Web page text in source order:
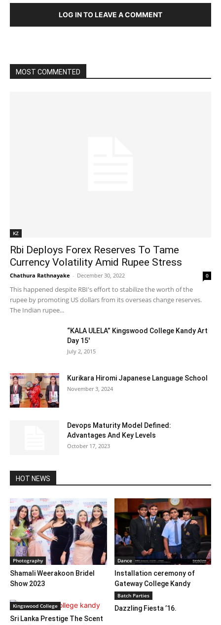
LOG IN TO LEAVE A COMMENT
MOST COMMENTED
KZ
Rbi Deploys Forex Reserves To Tame
Currency Volatility Amid Rupee Stress
Chathura Rathnayake - December 30, 2022 0
This happened despite RBI's effort to stabilize the worth of the
rupee by promoting US dollars from its overseas change reserves.
The Indian rupee...
“KALA ULELA” Kingswood College Kandy Art
Day 15′
July 2, 2015
Kurikara Hiromi Japanese Language School
November 3, 2024
Devops Maturity Model Defined:
Advantages And Key Levels
October 17, 2023
HOT NEWS
Photography
Shamali Weerakoon Bridel
Show 2023
Dance
Installation ceremony of
Gateway College Kandy
Kingswood College
Sri Lanka Prestige The Scent
Batch Parties
Dazzling Fiesta ’16.